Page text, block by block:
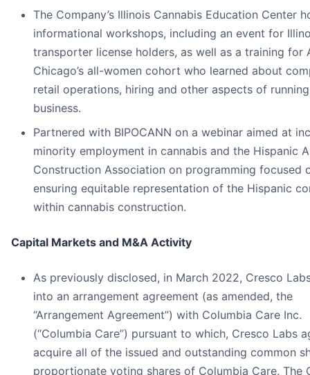
The Company’s Illinois Cannabis Education Center
informational workshops, including an event for
transporter license holders, as well as a training for
Chicago’s all-women cohort who learned about
retail operations, hiring and other aspects of
business.
Partnered with BIPOCANN on a webinar aimed at
minority employment in cannabis and the Hispanic
Construction Association on programming focused
ensuring equitable representation of the Hispanic
within cannabis construction.
Capital Markets and M&A Activity
As previously disclosed, in March 2022, Cresco
into an arrangement agreement (as amended, the
“Arrangement Agreement”) with Columbia Care Inc.
(“Columbia Care”) pursuant to which, Cresco Labs
acquire all of the issued and outstanding common
proportionate voting shares of Columbia Care. The